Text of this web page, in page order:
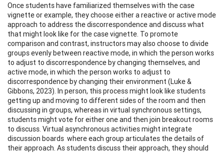
Once students have familiarized themselves with the case
vignette or example, they choose either a reactive or active mode
approach to address the discorrespondence and discuss what
that might look like for the case vignette. To promote
comparison and contrast, instructors may also choose to divide
groups evenly between reactive mode, in which the person works
to adjust to discorrespondence by changing themselves, and
active mode, in which the person works to adjust to
discorrespondence by changing their environment (Luke &
Gibbons, 2023). In person, this process might look like students
getting up and moving to different sides of the room and then
discussing in groups, whereas in virtual synchronous settings,
students might vote for either one and then join breakout rooms
to discuss. Virtual asynchronous activities might integrate
discussion boards where each group articulates the details of
their approach. As students discuss their approach, they should